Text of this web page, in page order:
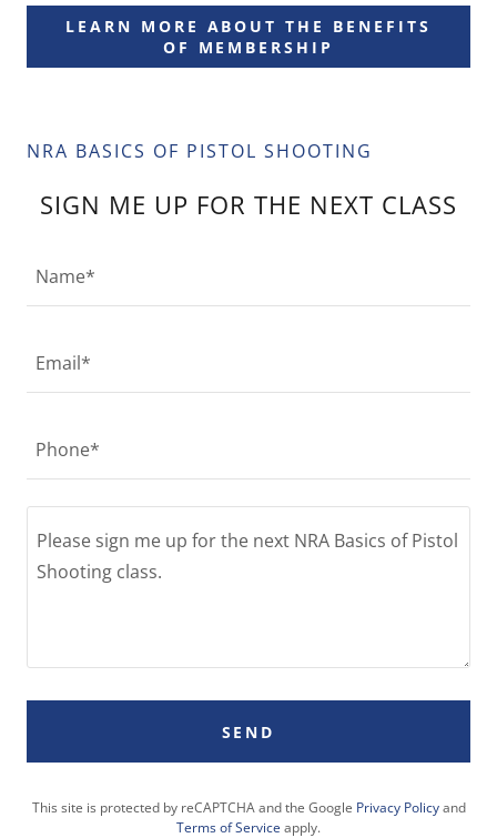
LEARN MORE ABOUT THE BENEFITS
OF MEMBERSHIP
NRA BASICS OF PISTOL SHOOTING
SIGN ME UP FOR THE NEXT CLASS
Name*
Email*
Phone*
SEND
This site is protected by reCAPTCHA and the Google Privacy Policyand
Terms of Service apply.